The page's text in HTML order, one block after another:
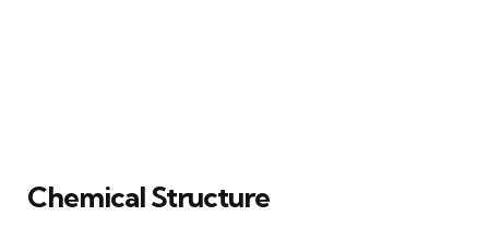
Chemical Structure